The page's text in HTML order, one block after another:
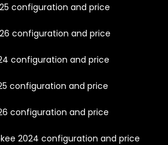
configuration and price
configuration and price
configuration and price
configuration and price
configuration and price
2024 configuration and price